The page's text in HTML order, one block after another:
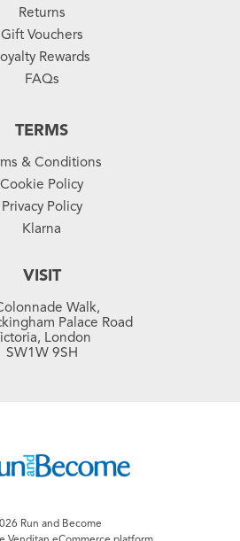
Returns
Gift Vouchers
Rewards
FAQs
TERMS
& Conditions
Cookie Policy
Privacy Policy
Klarna
VISIT
Walk,
Palace Road
London
SW1W 9SH
Run and Become